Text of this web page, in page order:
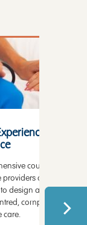
to
and
course for
providers and
design and deliver
compassionate
care.
every